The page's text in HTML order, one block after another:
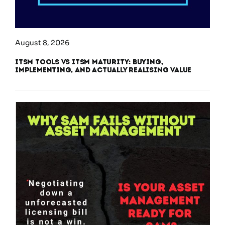
August 8, 2026
ITSM Tools vs ITSM Maturity: Buying,
Implementing, and Actually Realising Value